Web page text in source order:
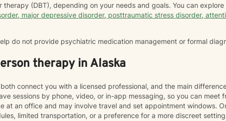
(DBT), depending on your needs and goals. You can
, major depressive disorder, posttraumatic stress disorder,
do not provide psychiatric medication management or formal
therapy in Alaska
connect you with a licensed professional, and the main
sessions by phone, video, or in-app messaging, so you can meet
at an office and may involve travel and set appointment windows.
limited transportation, or a preference for a more discreet